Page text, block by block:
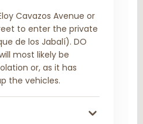
Cavazos Avenue or
to enter the private
de los Jabalí). DO
will most likely be
or, as it has
the vehicles.